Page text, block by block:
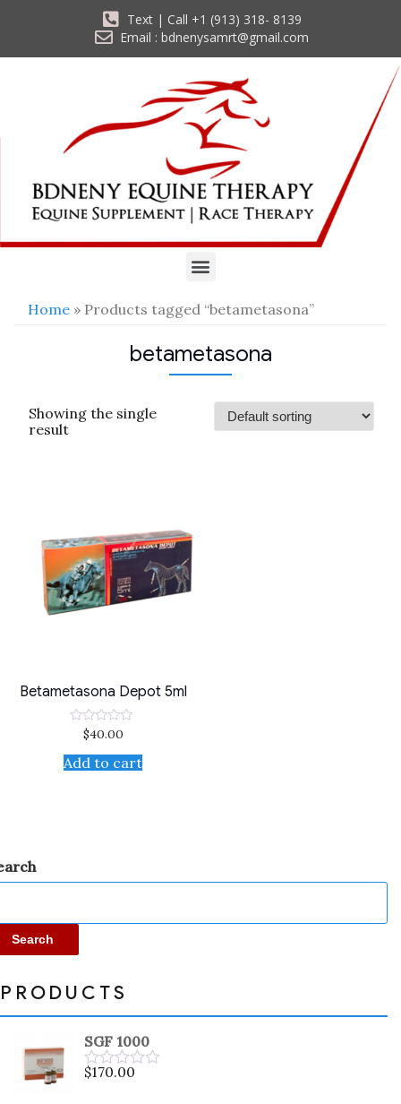
Text | Call +1 (913) 318- 8139
Email : bdnenysamrt@gmail.com
Home » Products tagged “betametasona”
betametasona
Showing the single
result
Betametasona Depot 5ml
Rated
out
of
$40.00
Add to cart
Search
PRODUCTS
SGF 1000
Rated
$170.00